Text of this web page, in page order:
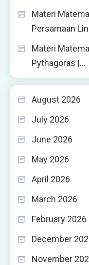
Materi
Persamaan
Materi
Pythagoras |…
August 2026
July 2026
June 2026
May 2026
April 2026
March 2026
February 2026
December
November